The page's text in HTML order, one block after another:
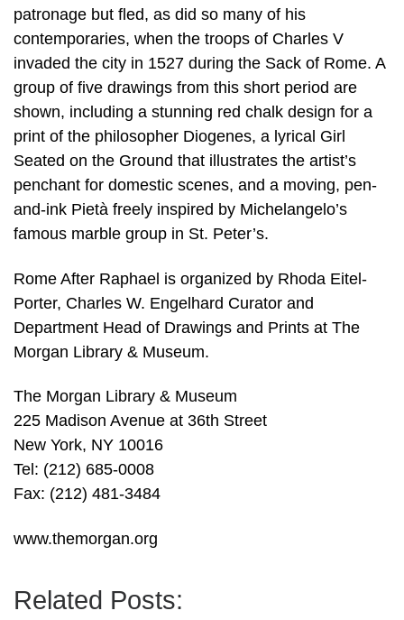
patronage but fled, as did so many of his
contemporaries, when the troops of Charles V
invaded the city in 1527 during the Sack of Rome. A
group of five drawings from this short period are
shown, including a stunning red chalk design for a
print of the philosopher Diogenes, a lyrical Girl
Seated on the Ground that illustrates the artist’s
penchant for domestic scenes, and a moving, pen-
and-ink Pietà freely inspired by Michelangelo’s
famous marble group in St. Peter’s.
Rome After Raphael is organized by Rhoda Eitel-
Porter, Charles W. Engelhard Curator and
Department Head of Drawings and Prints at The
Morgan Library & Museum.
The Morgan Library & Museum
225 Madison Avenue at 36th Street
New York, NY 10016
Tel: (212) 685-0008
Fax: (212) 481-3484
www.themorgan.org
Related Posts: